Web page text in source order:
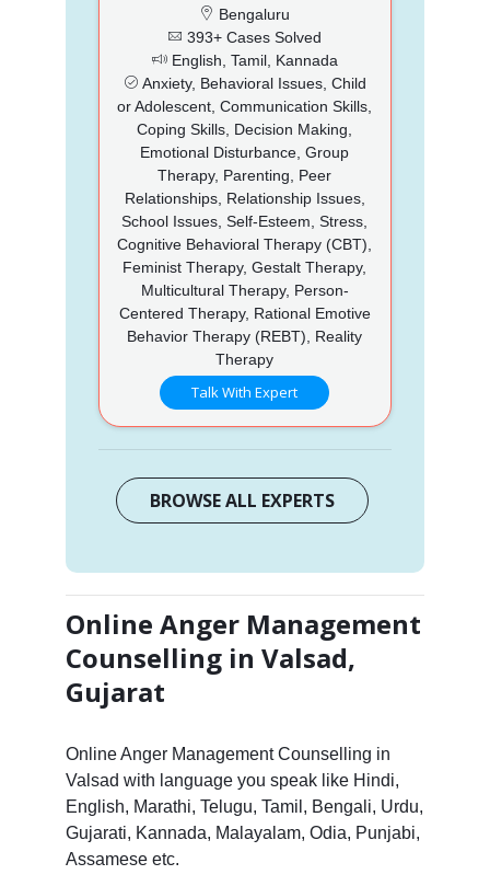
Bengaluru
393+ Cases Solved
English, Tamil, Kannada
Anxiety, Behavioral Issues, Child
or Adolescent, Communication Skills,
Coping Skills, Decision Making,
Emotional Disturbance, Group
Therapy, Parenting, Peer
Relationships, Relationship Issues,
School Issues, Self-Esteem, Stress,
Cognitive Behavioral Therapy (CBT),
Feminist Therapy, Gestalt Therapy,
Multicultural Therapy, Person-
Centered Therapy, Rational Emotive
Behavior Therapy (REBT), Reality
Therapy
Talk With Expert
BROWSE ALL EXPERTS
Online Anger Management
Counselling in Valsad,
Gujarat
Online Anger Management Counselling in
Valsad with language you speak like Hindi,
English, Marathi, Telugu, Tamil, Bengali, Urdu,
Gujarati, Kannada, Malayalam, Odia, Punjabi,
Assamese etc.